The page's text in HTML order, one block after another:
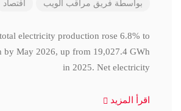
بواسطة فريق مراقب الويب اقتصاد
electricity production rose 6.8% to
by May 2026, up from 19,027.4 GWh
in 2025. Net electricity
اقرأ المزيد